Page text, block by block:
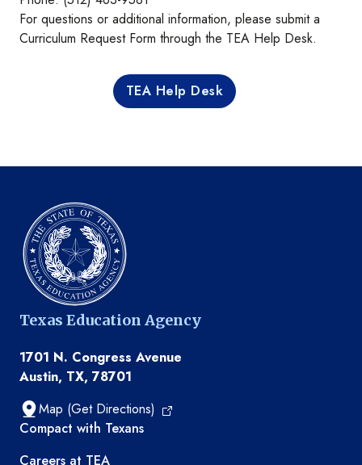
For questions or additional information, please submit a
Curriculum Request Form through the TEA Help Desk.
TEA Help Desk
Texas Education Agency
1701 N. Congress Avenue
Austin, TX, 78701
Map (Get Directions)
TEA resources
Compact with Texans
Careers at TEA